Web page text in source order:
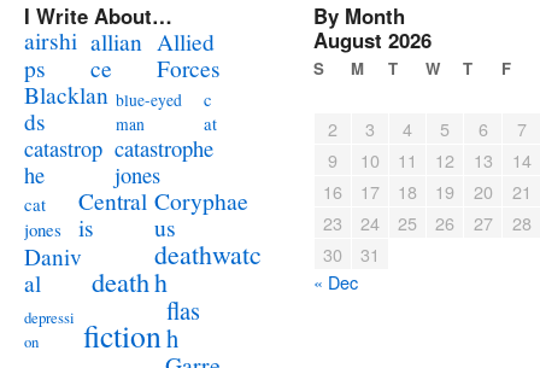
I Write About…
airshi
ps
allian
ce
Allied
Forces
Blacklan
ds
blue-eyed
man
c
at
catastrop
he
catastrophe
jones
cat
jones
Central
is
Coryphae
us
Daniv
al
death
deathwatc
h
depressi
on
fiction
flas
h
By Month
August 2026
S M T W T F
2 3 4 5 6
7
9
10 11 12 13
14
16
17 18 19 20
21
23
24 25 26 27
28
30
31
« Dec